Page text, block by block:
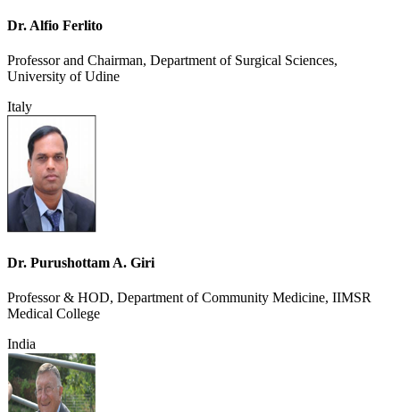
Dr. Alfio Ferlito
Professor and Chairman, Department of Surgical Sciences,
University of Udine
Italy
Dr. Purushottam A. Giri
Professor & HOD, Department of Community Medicine, IIMSR
Medical College
India